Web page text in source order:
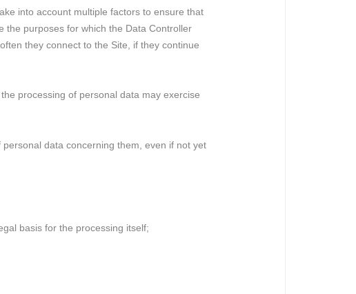
into account multiple factors to ensure that
the purposes for which the Data Controller
they connect to the Site, if they continue
processing of personal data may exercise
data concerning them, even if not yet
basis for the processing itself;